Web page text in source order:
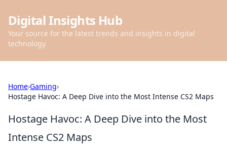
Digital Insights Hub
Your source for the latest trends and insights in digital
technology.
Home›Gaming›
Hostage Havoc: A Deep Dive into the Most Intense CS2 Maps
Hostage Havoc: A Deep Dive into the Most
Intense CS2 Maps